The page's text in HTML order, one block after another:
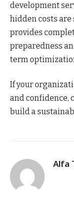
development
hidden costs are
provides
preparedness
term
If your
and confidence,
build a
Alfa